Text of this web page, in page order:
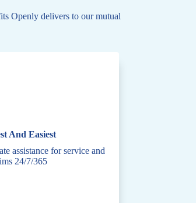
Openly delivers to our mutual
And Easiest
assistance for service and
24/7/365